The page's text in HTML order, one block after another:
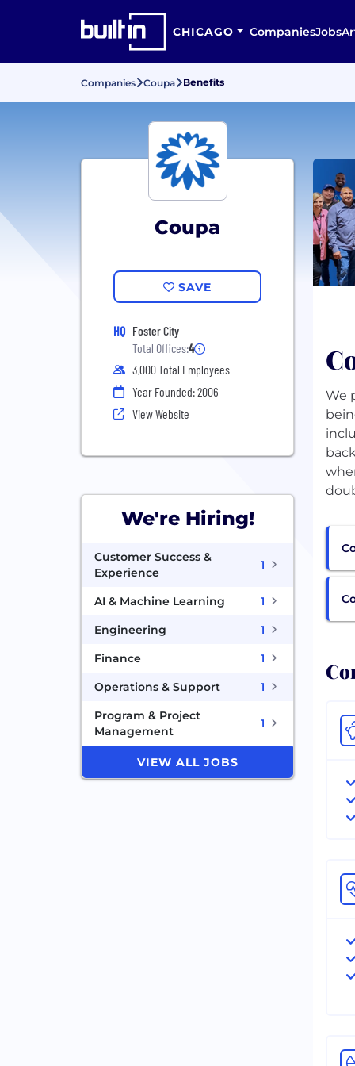
CHICAGO CompaniesJobs
Companies Coupa Benefits
Coupa
SAVE
HQ Foster City
Total Offices:4
3,000 Total Employees
Year Founded: 2006
View Website
We're Hiring!
Customer Success &
Experience
1
AI & Machine Learning
1
Engineering
1
Finance
1
Operations & Support
1
Program & Project
Management
1
VIEW ALL JOBS
We